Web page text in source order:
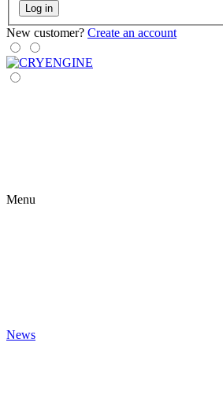
Log in
New customer? Create an account
Menu
News